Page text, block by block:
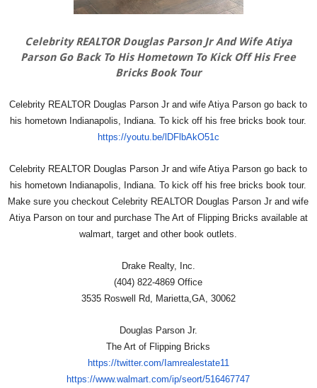
Celebrity REALTOR Douglas Parson Jr And Wife Atiya
Parson Go Back To His Hometown To Kick Off His Free
Bricks Book Tour
Celebrity REALTOR Douglas Parson Jr and wife Atiya Parson go back to
his hometown Indianapolis, Indiana. To kick off his free bricks book tour.
https://youtu.be/lDFlbAkO51c
Celebrity REALTOR Douglas Parson Jr and wife Atiya Parson go back to
his hometown Indianapolis, Indiana. To kick off his free bricks book tour.
Make sure you checkout Celebrity REALTOR Douglas Parson Jr and wife
Atiya Parson on tour and purchase The Art of Flipping Bricks available at
walmart, target and other book outlets.
Drake Realty, Inc.
(404) 822-4869 Office
3535 Roswell Rd, Marietta,GA, 30062
Douglas Parson Jr.
The Art of Flipping Bricks
https://twitter.com/Iamrealestate11
https://www.walmart.com/ip/seort/516467747